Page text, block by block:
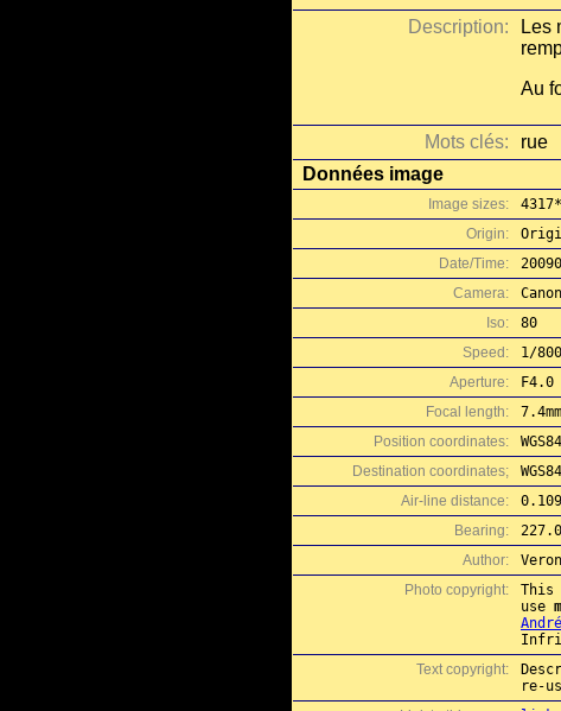
Description:
Les
Au
Mots clés:
rue
Données image
Image sizes:
Origin:
Date/Time:
Camera:
Iso:
80
Speed:
1/
Aperture:
F4.0
Focal length:
7.4mm
Position coordinates:
Destination coordinates;
Air-line distance:
Bearing:
Author:
Photo copyright:
This
use
Text copyright:
re-